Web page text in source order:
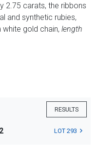
2.75 carats, the ribbons
and synthetic rubies,
white gold chain, length
RESULTS
LOT 293